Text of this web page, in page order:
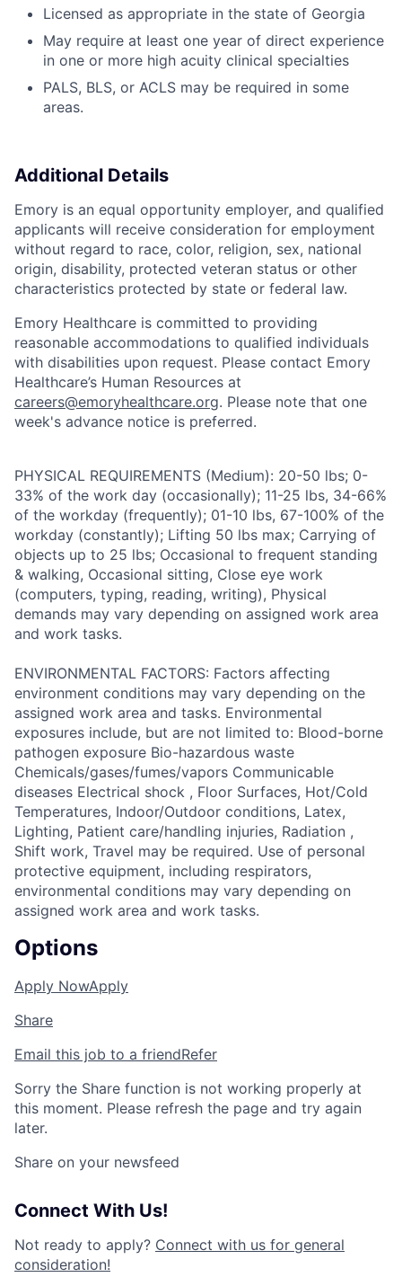
Licensed as appropriate in the state of Georgia
May require at least one year of direct experience
in one or more high acuity clinical specialties
PALS, BLS, or ACLS may be required in some
areas.
Additional Details
Emory is an equal opportunity employer, and qualified
applicants will receive consideration for employment
without regard to race, color, religion, sex, national
origin, disability, protected veteran status or other
characteristics protected by state or federal law.
Emory Healthcare is committed to providing
reasonable accommodations to qualified individuals
with disabilities upon request. Please contact Emory
Healthcare’s Human Resources at
careers@emoryhealthcare.org. Please note that one
week's advance notice is preferred.
PHYSICAL REQUIREMENTS (Medium): 20-50 lbs; 0-
33% of the work day (occasionally); 11-25 lbs, 34-66%
of the workday (frequently); 01-10 lbs, 67-100% of the
workday (constantly); Lifting 50 lbs max; Carrying of
objects up to 25 lbs; Occasional to frequent standing
& walking, Occasional sitting, Close eye work
(computers, typing, reading, writing), Physical
demands may vary depending on assigned work area
and work tasks.
ENVIRONMENTAL FACTORS: Factors affecting
environment conditions may vary depending on the
assigned work area and tasks. Environmental
exposures include, but are not limited to: Blood-borne
pathogen exposure Bio-hazardous waste
Chemicals/gases/fumes/vapors Communicable
diseases Electrical shock , Floor Surfaces, Hot/Cold
Temperatures, Indoor/Outdoor conditions, Latex,
Lighting, Patient care/handling injuries, Radiation ,
Shift work, Travel may be required. Use of personal
protective equipment, including respirators,
environmental conditions may vary depending on
assigned work area and work tasks.
Options
Apply NowApply
Share
Email this job to a friendRefer
Sorry the Share function is not working properly at
this moment. Please refresh the page and try again
later.
Share on your newsfeed
Connect With Us!
Not ready to apply? Connect with us for general
consideration!